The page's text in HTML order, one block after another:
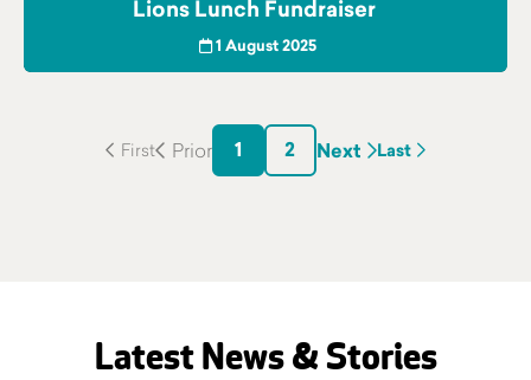
Lions Lunch Fundraiser
1 August 2025
1 2 Next Last
Latest News & Stories